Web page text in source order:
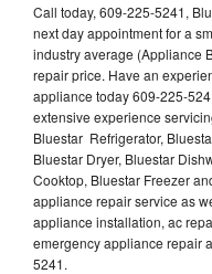
Call today, 609-225-5241,
next day appointment for a
industry average (Appliance
repair price. Have an
appliance today 609-225-
extensive experience
Bluestar Refrigerator,
Bluestar Dryer, Bluestar
Cooktop, Bluestar Freezer
appliance repair service as
appliance installation, ac
emergency appliance repair
5241.